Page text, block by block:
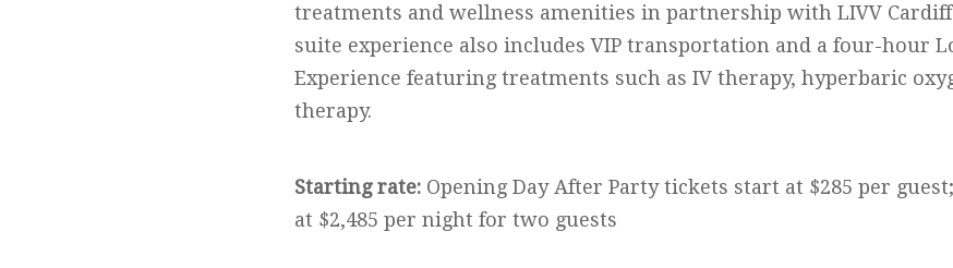
treatments and wellness amenities in partnership with LIVV
suite experience also includes VIP transportation and a four-hour
Experience featuring treatments such as IV therapy, hyperbaric
therapy.
Starting rate: Opening Day After Party tickets start at $285 per
at $2,485 per night for two guests